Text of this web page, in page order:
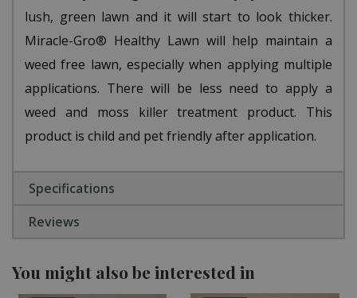
lush, green lawn and it will start to look thicker.
Miracle-Gro® Healthy Lawn will help maintain a
weed free lawn, especially when applying multiple
applications. There will be less need to apply a
weed and moss killer treatment product. This
product is child and pet friendly after application.
Specifications
Reviews
You might also be interested in